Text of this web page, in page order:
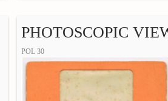
PHOTOSCOPIC
POL 30